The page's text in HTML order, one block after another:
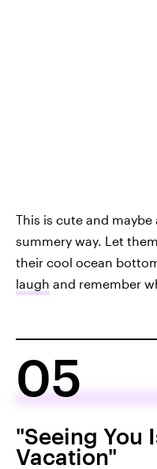
This is cute and
summery way. Let
their cool ocean
laugh and remember
05
"Seeing You
Vacation"